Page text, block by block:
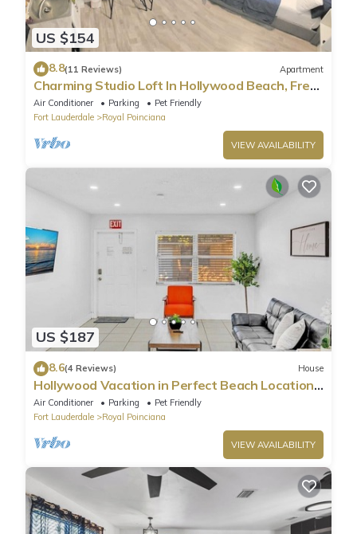
US $154
8.8(11 Reviews) Apartment
Charming Studio Loft In Hollywood Beach, Free
Parking
Air Conditioner Parking
Pet Friendly
Fort Lauderdale
Royal Poinciana
VIEW AVAILABILITY
US $187
8.6(4 Reviews) House
Hollywood Vacation in Perfect Beach Location
HA01
Air Conditioner Parking
Pet Friendly
Fort Lauderdale
Royal Poinciana
VIEW AVAILABILITY